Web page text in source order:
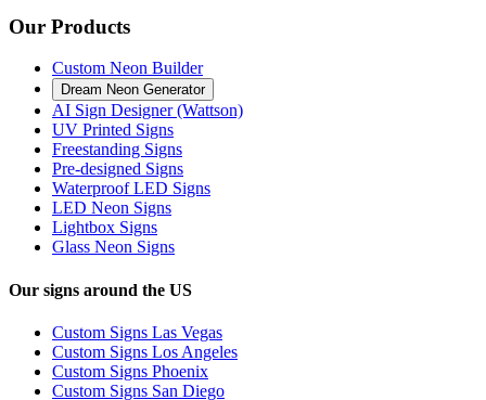
Our Products
Custom Neon Builder
Dream Neon Generator
AI Sign Designer (Wattson)
UV Printed Signs
Freestanding Signs
Pre-designed Signs
Waterproof LED Signs
LED Neon Signs
Lightbox Signs
Glass Neon Signs
Our signs around the US
Custom Signs Las Vegas
Custom Signs Los Angeles
Custom Signs Phoenix
Custom Signs San Diego